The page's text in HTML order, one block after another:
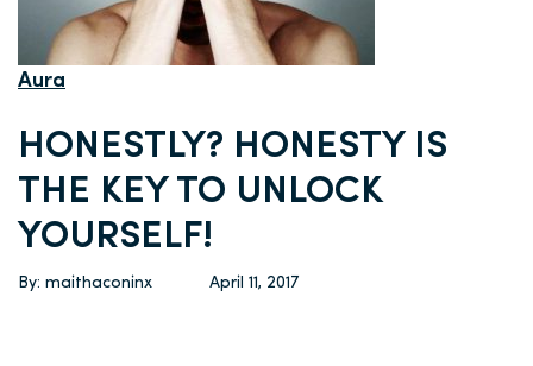
Aura
HONESTLY? HONESTY IS
THE KEY TO UNLOCK
YOURSELF!
By: maithaconinx April 11, 2017